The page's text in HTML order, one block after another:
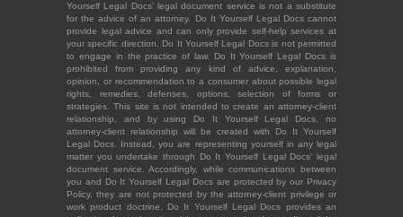
Yourself Legal Docs' legal document service is not a substitute
for the advice of an attorney. Do It Yourself Legal Docs cannot
provide legal advice and can only provide self-help services at
your specific direction. Do It Yourself Legal Docs is not permitted
to engage in the practice of law. Do It Yourself Legal Docs is
prohibited from providing any kind of advice, explanation,
opinion, or recommendation to a consumer about possible legal
rights, remedies, defenses, options, selection of forms or
strategies. This site is not intended to create an attorney-client
relationship, and by using Do It Yourself Legal Docs, no
attorney-client relationship will be created with Do It Yourself
Legal Docs. Instead, you are representing yourself in any legal
matter you undertake through Do It Yourself Legal Docs' legal
document service. Accordingly, while communications between
you and Do It Yourself Legal Docs are protected by our Privacy
Policy, they are not protected by the attorney-client privilege or
work product doctrine. Do It Yourself Legal Docs provides an